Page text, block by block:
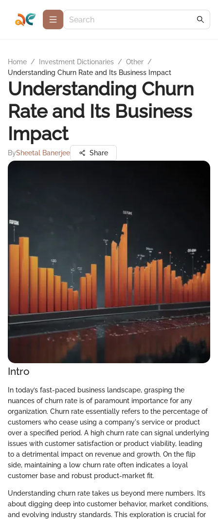
Home / Investment Dictionaries / Other /
Understanding Churn Rate and Its Business Impact
Understanding Churn
Rate and Its Business
Impact
BySheetal Banerjee Share
Intro
In today’s fast-paced business landscape, grasping the
nuances of churn rate is of paramount importance for any
organization. Churn rate essentially refers to the percentage of
customers who cease using a company's service or product
over a specified period. A high churn rate can signal underlying
issues with customer satisfaction or product viability, leading
to a detrimental impact on revenue and growth. On the flip
side, maintaining a low churn rate often indicates a loyal
customer base and robust product-market fit.
Understanding churn rate takes us beyond mere numbers. It’s
about digging deep into customer behavior, market conditions,
and evolving industry standards. This exploration is crucial for